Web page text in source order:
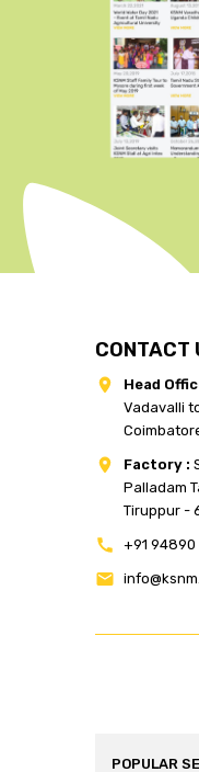
CONTACT
Head
Vadavalli
Factory :
Palladam
Tiruppur -
+91 94890
POPULAR